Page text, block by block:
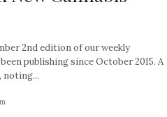
2nd edition of our weekly
publishing since October 2015. A
noting...